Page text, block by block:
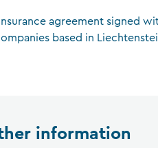
agreement signed
based in
information